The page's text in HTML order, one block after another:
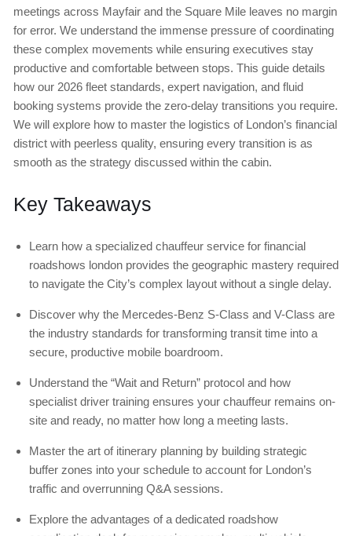
meetings across Mayfair and the Square Mile leaves no margin
for error. We understand the immense pressure of coordinating
these complex movements while ensuring executives stay
productive and comfortable between stops. This guide details
how our 2026 fleet standards, expert navigation, and fluid
booking systems provide the zero-delay transitions you require.
We will explore how to master the logistics of London’s financial
district with peerless quality, ensuring every transition is as
smooth as the strategy discussed within the cabin.
Key Takeaways
Learn how a specialized chauffeur service for financial
roadshows london provides the geographic mastery required
to navigate the City’s complex layout without a single delay.
Discover why the Mercedes-Benz S-Class and V-Class are
the industry standards for transforming transit time into a
secure, productive mobile boardroom.
Understand the “Wait and Return” protocol and how
specialist driver training ensures your chauffeur remains on-
site and ready, no matter how long a meeting lasts.
Master the art of itinerary planning by building strategic
buffer zones into your schedule to account for London’s
traffic and overrunning Q&A sessions.
Explore the advantages of a dedicated roadshow